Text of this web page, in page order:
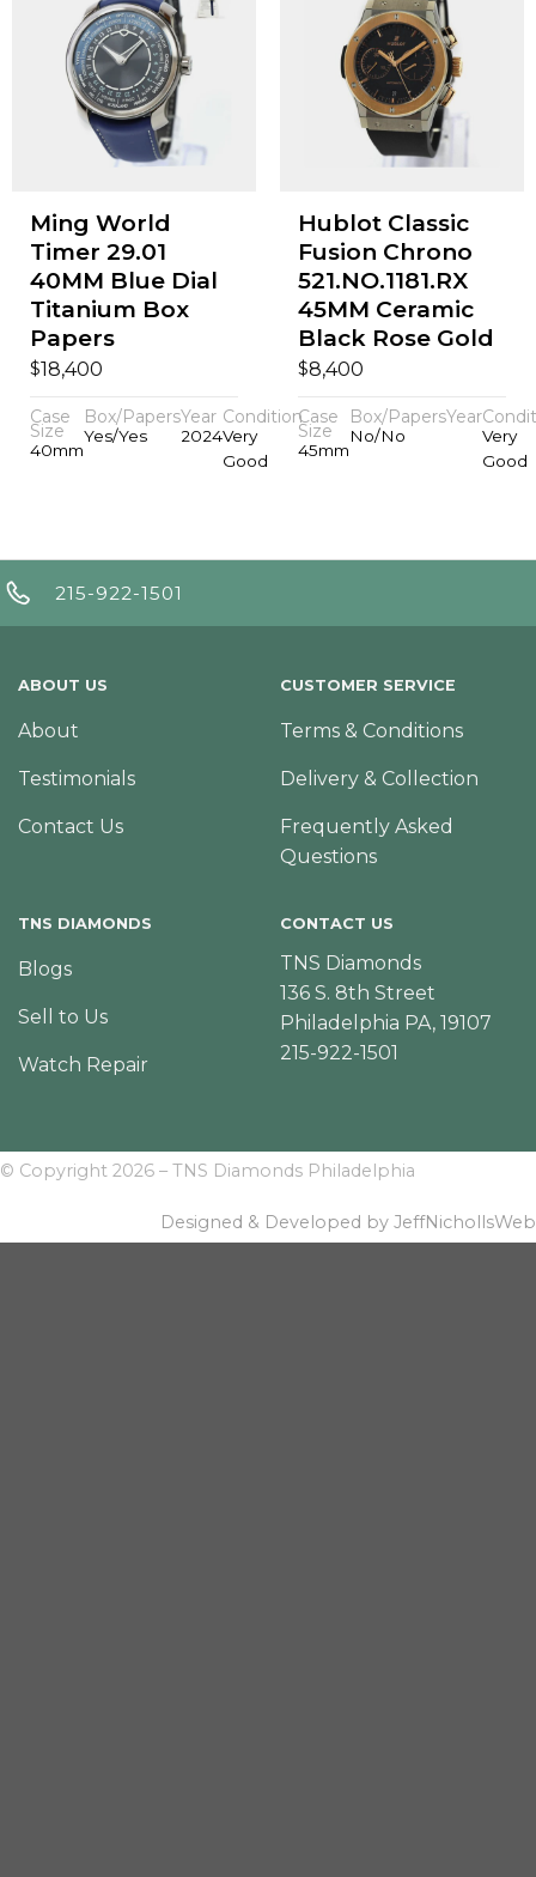
Ming World
Timer 29.01
40MM Blue Dial
Titanium Box
Papers
$18,400
Case
Size
40mm
Box/Papers
Yes/Yes
Year
2024
Condition
Very
Good
Hublot Classic
Fusion Chrono
521.NO.1181.RX
45MM Ceramic
Black Rose Gold
$8,400
Case
Size
45mm
Box/Papers
No/No
Year
Very
Good
215-922-1501
ABOUT US
About
Testimonials
Contact Us
CUSTOMER SERVICE
Terms & Conditions
Delivery & Collection
Frequently Asked
Questions
TNS DIAMONDS
Blogs
Sell to Us
Watch Repair
CONTACT US
TNS Diamonds
136 S. 8th Street
Philadelphia PA, 19107
215-922-1501
© Copyright 2026 – TNS Diamonds Philadelphia
Designed & Developed by JeffNichollsWeb